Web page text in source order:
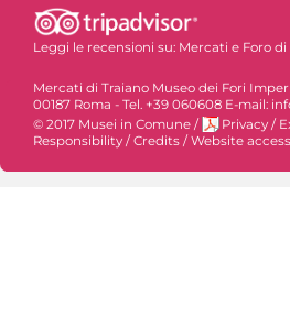
Leggi le recensioni su: Mercati e Foro di
Mercati di Traiano Museo dei Fori
00187 Roma - Tel. +39 060608 E-mail:
© 2017 Musei in Comune / Privacy /
Responsibility / Credits / Website